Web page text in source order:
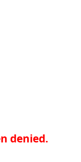
denied.